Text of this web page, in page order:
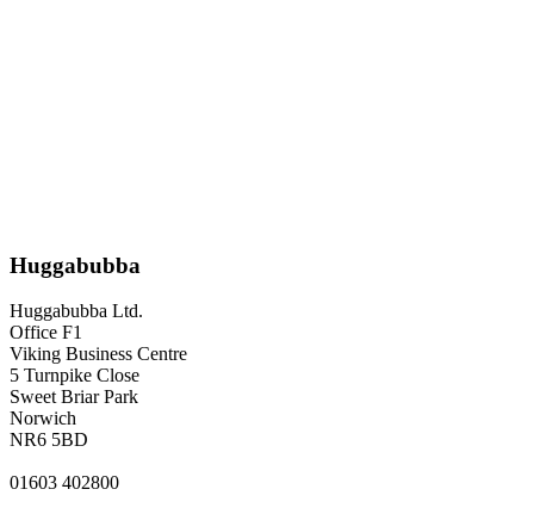
Huggabubba
Huggabubba Ltd.
Office F1
Viking Business Centre
5 Turnpike Close
Sweet Briar Park
Norwich
NR6 5BD
01603 402800